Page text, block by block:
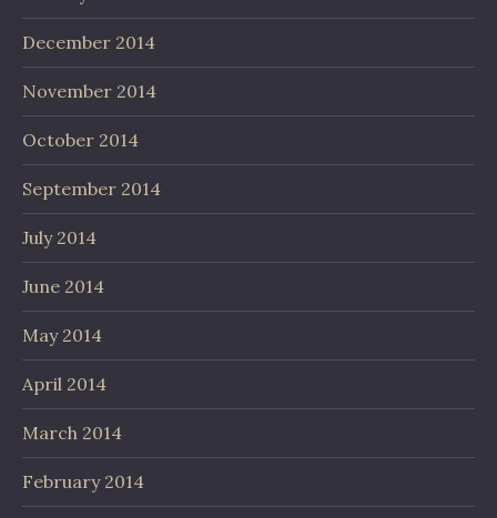
December 2014
November 2014
October 2014
September 2014
July 2014
June 2014
May 2014
April 2014
March 2014
February 2014